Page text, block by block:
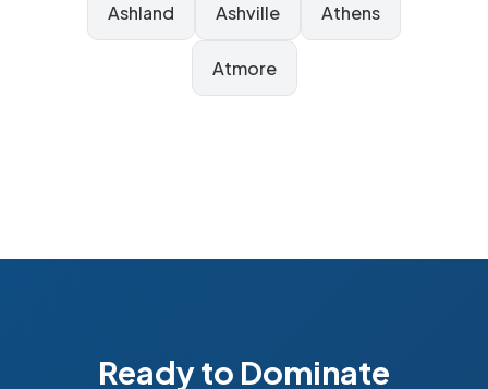
Ashland Ashville Athens
Atmore
Ready to Dominate